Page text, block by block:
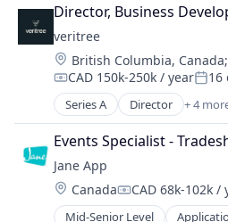
HealthTech
Online Booking
Other Healthcare
Platform
Practice Management
Practice Management
SaaS
Software
Software Development
Technology
Director, Business
veritree
Location:
British Columbia, Canada;
Compensation:
CAD 150k-250k / year 16
Series A Director + 4
Business/Productivity
Database Software
Environmental Services
IT Services and IT
Events Specialist -
Jane App
Location:
CanadaCompensation:
CAD 68k-102k /
Mid-Senior Level